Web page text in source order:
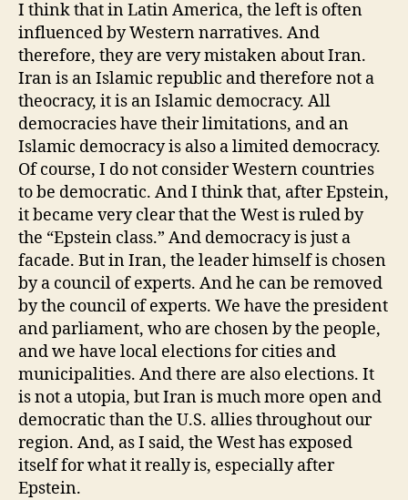
I think that in Latin America, the left is often
influenced by Western narratives. And
therefore, they are very mistaken about Iran.
Iran is an Islamic republic and therefore not a
theocracy, it is an Islamic democracy. All
democracies have their limitations, and an
Islamic democracy is also a limited democracy.
Of course, I do not consider Western countries
to be democratic. And I think that, after Epstein,
it became very clear that the West is ruled by
the “Epstein class.” And democracy is just a
facade. But in Iran, the leader himself is chosen
by a council of experts. And he can be removed
by the council of experts. We have the president
and parliament, who are chosen by the people,
and we have local elections for cities and
municipalities. And there are also elections. It
is not a utopia, but Iran is much more open and
democratic than the U.S. allies throughout our
region. And, as I said, the West has exposed
itself for what it really is, especially after
Epstein.